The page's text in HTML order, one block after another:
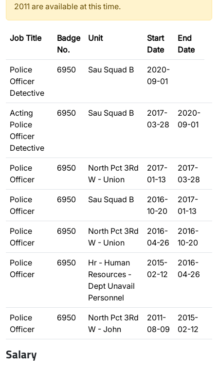
2011 are available at this time.
Job Title
Badge
No.
Unit
Start
Date
End
Date
Police
Officer
Detective
6950 Sau Squad B
2020-
09-01
Acting
Police
Officer
Detective
6950 Sau Squad B
2017-
03-28
2020-
09-01
Police
Officer
6950
North Pct 3Rd
W - Union
2017-
01-13
2017-
03-28
Police
Officer
6950 Sau Squad B
2016-
10-20
2017-
01-13
Police
Officer
6950
North Pct 3Rd
W - Union
2016-
04-26
2016-
10-20
Police
Officer
6950
Hr - Human
Resources -
Dept Unavail
Personnel
2015-
02-12
2016-
04-26
Police
Officer
6950
North Pct 3Rd
W - John
2011-
08-09
2015-
02-12
Salary